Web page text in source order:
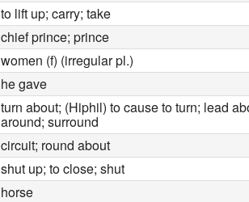
to lift up; carry; take
chief prince; prince
women (f) (irregular pl.)
he gave
turn about; (Hiphil) to cause to turn; lead
around; surround
circuit; round about
shut up; to close; shut
horse